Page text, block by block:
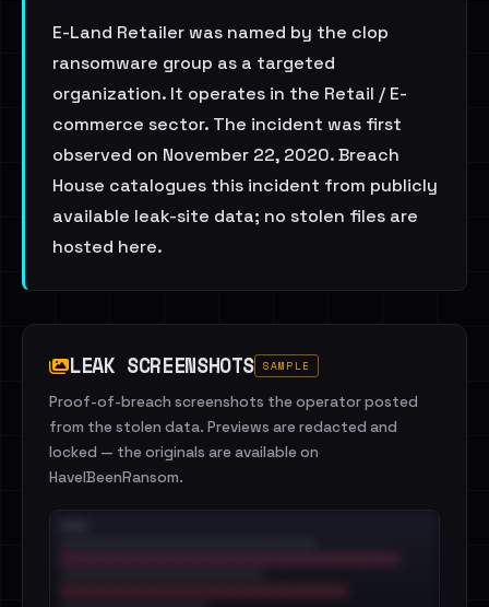
E-Land Retailer was named by the clop
ransomware group as a targeted
organization. It operates in the Retail / E-
commerce sector. The incident was first
observed on November 22, 2020. Breach
House catalogues this incident from publicly
available leak-site data; no stolen files are
hosted here.
LEAK SCREENSHOTS SAMPLE
Proof-of-breach screenshots the operator posted
from the stolen data. Previews are redacted and
locked — the originals are available on
HaveIBeenRansom.